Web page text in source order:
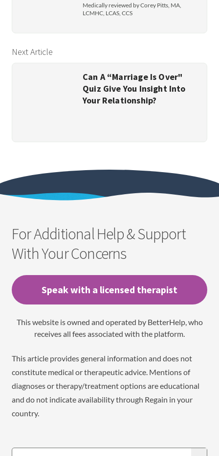
Medically reviewed by Corey Pitts, MA,
LCMHC, LCAS, CCS
Next Article
Can A “Marriage Is Over"
Quiz Give You Insight Into
Your Relationship?
For Additional Help & Support
With Your Concerns
Speak with a licensed therapist
This website is owned and operated by BetterHelp, who
receives all fees associated with the platform.
This article provides general information and does not
constitute medical or therapeutic advice. Mentions of
diagnoses or therapy/treatment options are educational
and do not indicate availability through Regain in your
country.